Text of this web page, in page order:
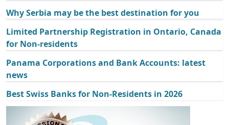
Why Serbia may be the best destination for you
Limited Partnership Registration in Ontario, Canada
for Non-residents
Panama Corporations and Bank Accounts: latest
news
Best Swiss Banks for Non-Residents in 2026